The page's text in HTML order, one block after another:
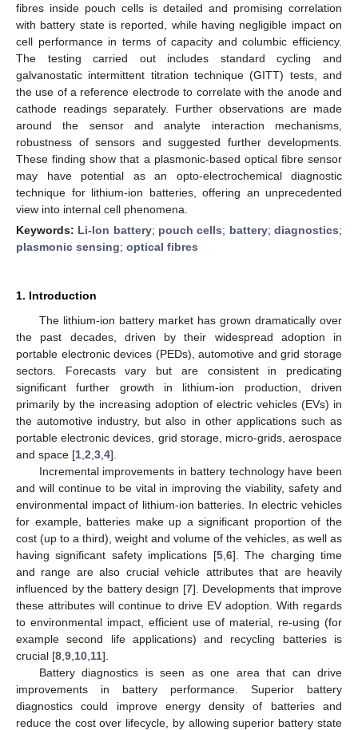
fibres inside pouch cells is detailed and promising correlation
with battery state is reported, while having negligible impact on
cell performance in terms of capacity and columbic efficiency.
The testing carried out includes standard cycling and
galvanostatic intermittent titration technique (GITT) tests, and
the use of a reference electrode to correlate with the anode and
cathode readings separately. Further observations are made
around the sensor and analyte interaction mechanisms,
robustness of sensors and suggested further developments.
These finding show that a plasmonic-based optical fibre sensor
may have potential as an opto-electrochemical diagnostic
technique for lithium-ion batteries, offering an unprecedented
view into internal cell phenomena.
Keywords: Li-Ion battery; pouch cells; battery;diagnostics;
plasmonic sensing; optical fibres
1. Introduction
The lithium-ion battery market has grown dramatically over
the past decades, driven by their widespread adoption in
portable electronic devices (PEDs), automotive and grid storage
sectors. Forecasts vary but are consistent in predicating
significant further growth in lithium-ion production, driven
primarily by the increasing adoption of electric vehicles (EVs) in
the automotive industry, but also in other applications such as
portable electronic devices, grid storage, micro-grids, aerospace
and space [1 2 3 4].
Incremental improvements in battery technology have been
and will continue to be vital in improving the viability, safety and
environmental impact of lithium-ion batteries. In electric vehicles
for example, batteries make up a significant proportion of the
cost (up to a third), weight and volume of the vehicles, as well as
having significant safety implications [5, 6]. The charging time
and range are also crucial vehicle attributes that are heavily
influenced by the battery design [7]. Developments that improve
these attributes will continue to drive EV adoption. With regards
to environmental impact, efficient use of material, re-using (for
example second life applications) and recycling batteries is
crucial [8 9 10 11].
Battery diagnostics is seen as one area that can drive
improvements in battery performance. Superior battery
diagnostics could improve energy density of batteries and
reduce the cost over lifecycle, by allowing superior battery state